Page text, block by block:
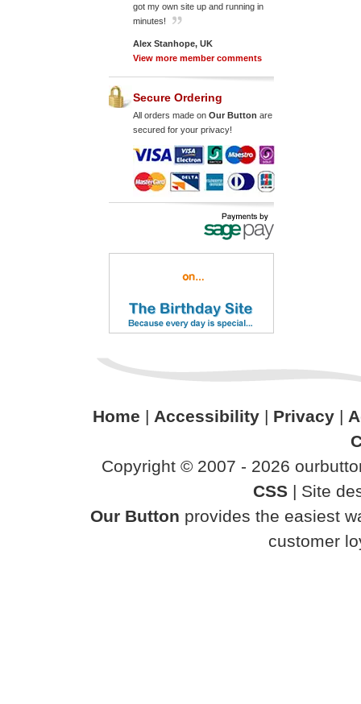
got my own site up and running in
minutes!
Alex Stanhope, UK
View more member comments
Secure Ordering
All orders made on Our Button are
secured for your privacy!
Home | Accessibility| Privacy|
Copyright © 2007 - 2026
CSS | Site
Our Button provides the easiest
customer